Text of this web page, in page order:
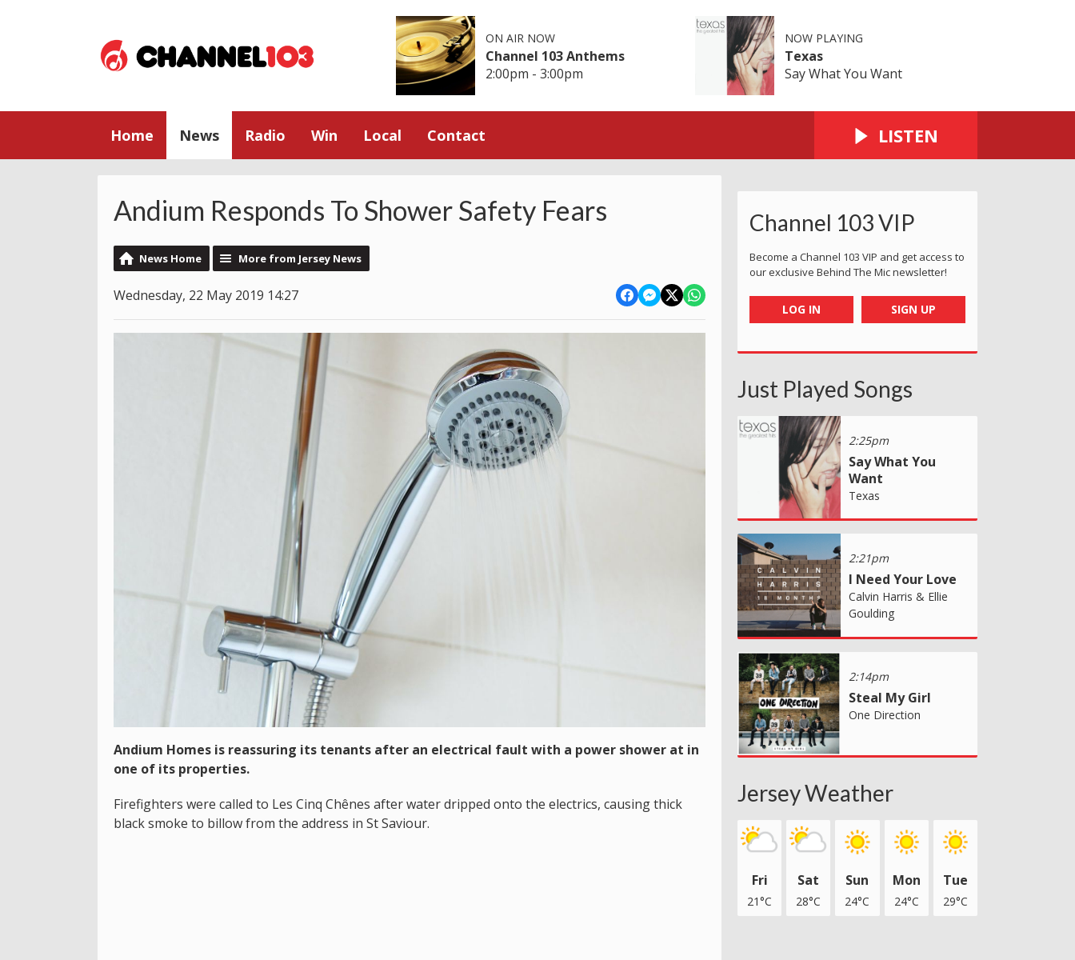
ON AIR NOW
Channel 103 Anthems
2:00pm - 3:00pm
NOW PLAYING
Texas
Say What You Want
Home News Radio Win Local Contact LISTEN
Andium Responds To Shower Safety Fears
News Home More from Jersey News
Wednesday, 22 May 2019 14:27
Andium Homes is reassuring its tenants after an electrical fault with a power shower at in
one of its properties.
Firefighters were called to Les Cinq Chênes after water dripped onto the electrics, causing thick
black smoke to billow from the address in St Saviour.
Channel 103 VIP
Become a Channel 103 VIP and get access to
our exclusive Behind The Mic newsletter!
LOG IN SIGN UP
Just Played Songs
2:25pm
Say What You
Want
Texas
2:21pm
I Need Your Love
Calvin Harris & Ellie
Goulding
2:14pm
Steal My Girl
One Direction
Jersey Weather
Fri
21°C
Sat
28°C
Sun
24°C
Mon
24°C
Tue
29°C